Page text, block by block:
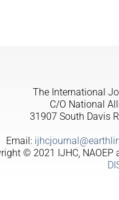
The International
C/O National
31907 South Davis
Email:
© 2021 IJHC, NAOEP